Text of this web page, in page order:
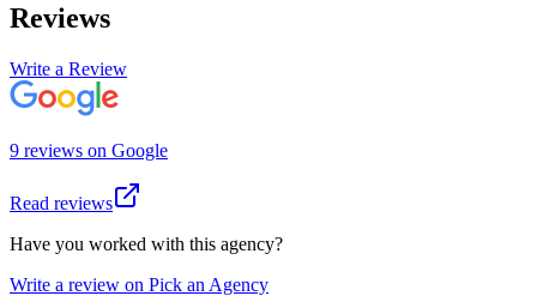
Reviews
Write a Review
9 reviews on Google
Read reviews
Have you worked with this agency?
Write a review on Pick an Agency